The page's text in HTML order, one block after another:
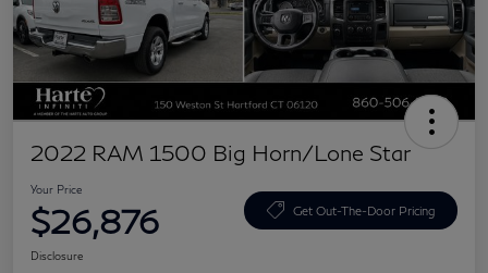
2022 RAM 1500 Big Horn/Lone Star
Your Price
$26,876 Get Out-The-Door Pricing
Disclosure